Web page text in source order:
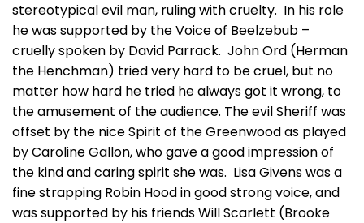
stereotypical evil man, ruling with cruelty. In his role
he was supported by the Voice of Beelzebub –
cruelly spoken by David Parrack. John Ord (Herman
the Henchman) tried very hard to be cruel, but no
matter how hard he tried he always got it wrong, to
the amusement of the audience. The evil Sheriff was
offset by the nice Spirit of the Greenwood as played
by Caroline Gallon, who gave a good impression of
the kind and caring spirit she was. Lisa Givens was a
fine strapping Robin Hood in good strong voice, and
was supported by his friends Will Scarlett (Brooke